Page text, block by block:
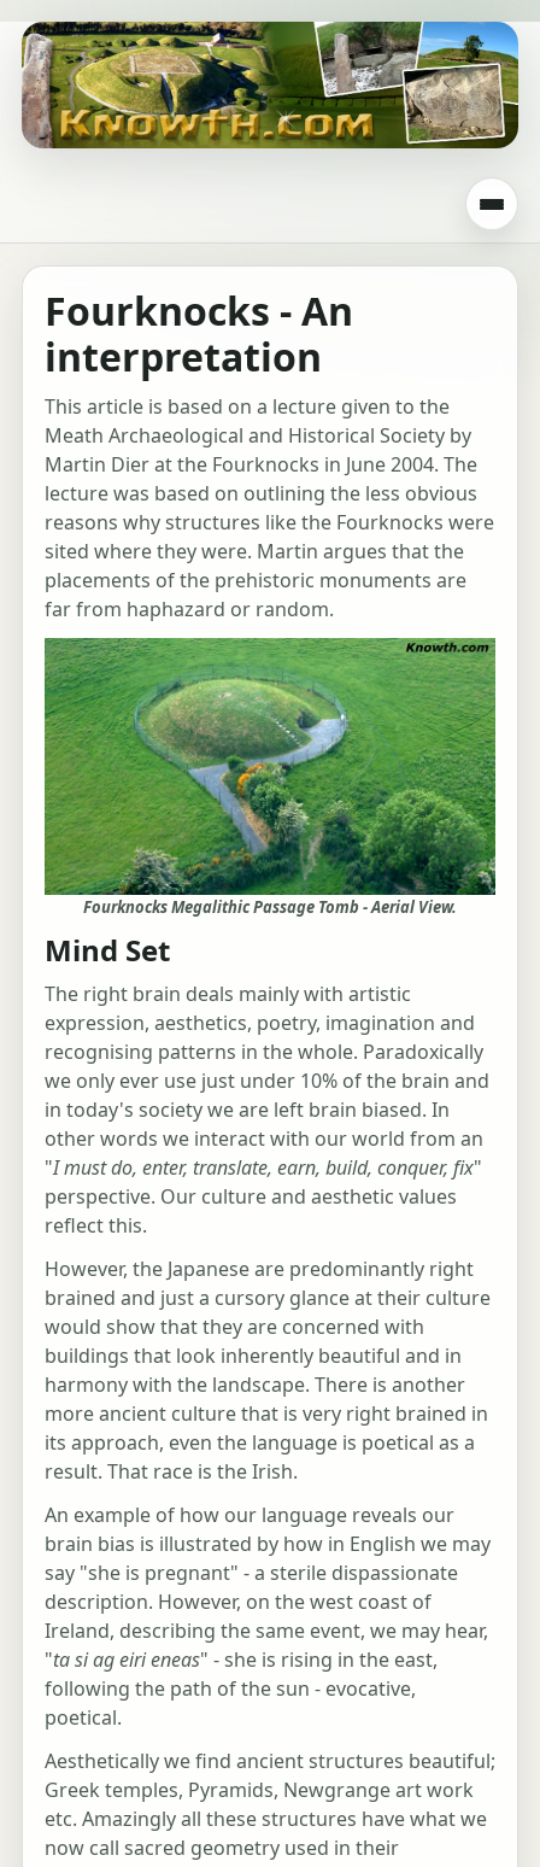
Fourknocks - An
interpretation
This article is based on a lecture given to the
Meath Archaeological and Historical Society by
Martin Dier at the Fourknocks in June 2004. The
lecture was based on outlining the less obvious
reasons why structures like the Fourknocks were
sited where they were. Martin argues that the
placements of the prehistoric monuments are
far from haphazard or random.
Fourknocks Megalithic Passage Tomb - Aerial View.
Mind Set
The right brain deals mainly with artistic
expression, aesthetics, poetry, imagination and
recognising patterns in the whole. Paradoxically
we only ever use just under 10% of the brain and
in today's society we are left brain biased. In
other words we interact with our world from an
"I must do, enter, translate, earn, build, conquer, fix"
perspective. Our culture and aesthetic values
reflect this.
However, the Japanese are predominantly right
brained and just a cursory glance at their culture
would show that they are concerned with
buildings that look inherently beautiful and in
harmony with the landscape. There is another
more ancient culture that is very right brained in
its approach, even the language is poetical as a
result. That race is the Irish.
An example of how our language reveals our
brain bias is illustrated by how in English we may
say "she is pregnant" - a sterile dispassionate
description. However, on the west coast of
Ireland, describing the same event, we may hear,
"ta si ag eiri eneas" - she is rising in the east,
following the path of the sun - evocative,
poetical.
Aesthetically we find ancient structures beautiful;
Greek temples, Pyramids, Newgrange art work
etc. Amazingly all these structures have what we
now call sacred geometry used in their